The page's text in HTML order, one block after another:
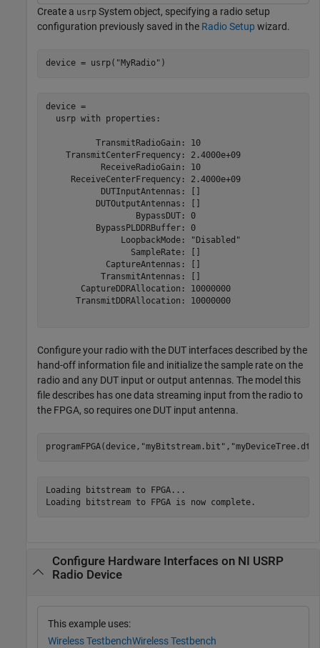
Create a usrp System object, specifying a radio setup
configuration previously saved in the Radio Setup wizard.
device = usrp( "MyRadio" )
device =
  usrp with properties:
          TransmitRadioGain: 10
    TransmitCenterFrequency: 2.4000e+09
           ReceiveRadioGain: 10
     ReceiveCenterFrequency: 2.4000e+09
           DUTInputAntennas: []
          DUTOutputAntennas: []
                  BypassDUT: 0
          BypassPLDDRBuffer: 0
               LoopbackMode: "Disabled"
                 SampleRate: []
            CaptureAntennas: []
           TransmitAntennas: []
       CaptureDDRAllocation: 10000000
      TransmitDDRAllocation: 10000000
Configure your radio with the DUT interfaces described by the
hand-off information file and initialize the sample rate on the
radio and any DUT input or output antennas. The model this
file describes has one data streaming input from the radio to
the FPGA, so requires one DUT input antenna.
programFPGA(device, "myBitstream.bit" , "myDeviceTree.dts"
Loading bitstream to FPGA...
Configure Hardware Interfaces on NI USRP
Radio Device
This example uses:
Wireless TestbenchWireless Testbench